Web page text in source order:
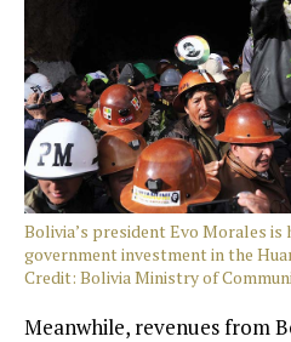
Bolivia’s president Evo Morales
government investment in the
Credit: Bolivia Ministry of
Meanwhile, revenues from